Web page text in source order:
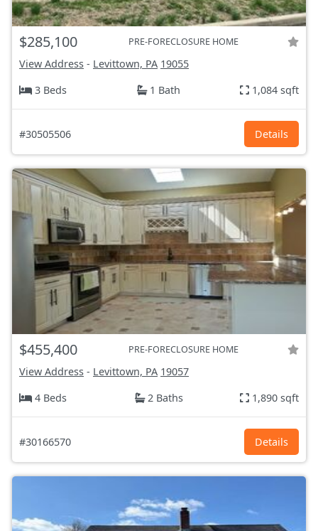
$285,100 PRE-FORECLOSURE HOME
View Address - Levittown, PA 19055
3 Beds
1 Bath 1,084 sqft
#30505506 Details
$455,400 PRE-FORECLOSURE HOME
View Address - Levittown, PA 19057
4 Beds
2 Baths 1,890 sqft
#30166570 Details